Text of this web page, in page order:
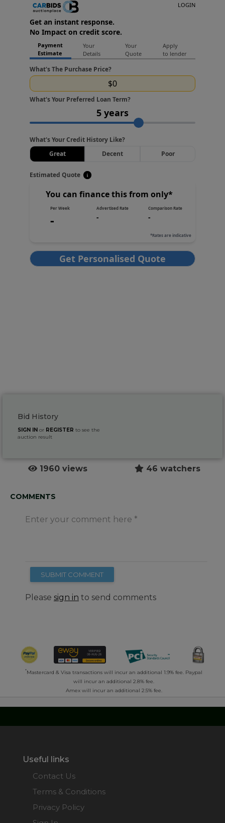
Bid History
SIGN IN or REGISTER to see the
auction result
1960 views 46 watchers
COMMENTS
Enter your comment here
SUBMIT COMMENT
Please sign in to send comments
*Mastercard & Visa transactions will incur an additional 1.9% fee. Paypal
will incur an additional 2.8% fee.
Amex will incur an additional 2.5% fee.
Useful links
Contact Us
Terms & Conditions
Privacy Policy